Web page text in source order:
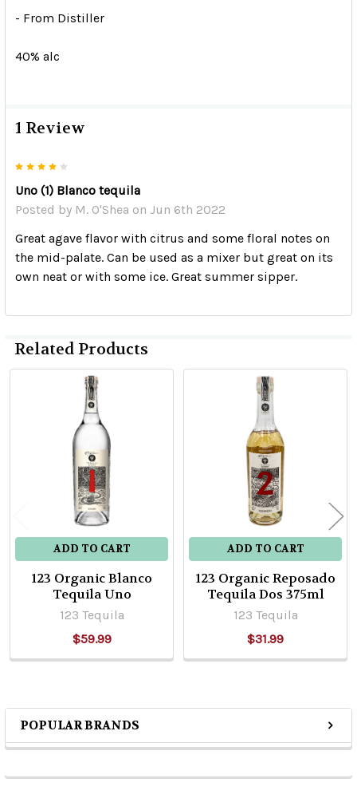
Sidebar
POPULAR BRANDS
- From Distiller
40% alc
1 Review
Uno (1) Blanco tequila
Posted by M. O'Shea on Jun 6th 2022
Great agave flavor with citrus and some floral notes on
the mid-palate. Can be used as a mixer but great on its
own neat or with some ice. Great summer sipper.
Related Products
Products
ADD TO CART
123 Organic Blanco
Tequila Uno
123 Tequila
$59.99
ADD TO CART
123 Organic Reposado
Tequila Dos 375ml
123 Tequila
$31.99